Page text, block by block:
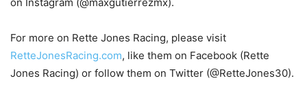
For more on Rette Jones Racing, please visit
RetteJonesRacing.com, like them on Facebook (Rette
Jones Racing) or follow them on Twitter (@RetteJones30).